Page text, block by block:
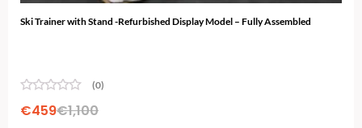
Ski Trainer with Stand -Refurbished Display Model – Fully Assembled
(0)
€1,100
€459